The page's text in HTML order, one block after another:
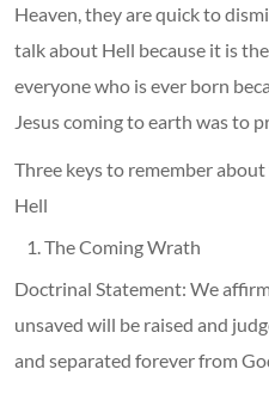
Heaven, they are quick to
talk about Hell because it is
everyone who is ever born
Jesus coming to earth was to
Three keys to remember
Hell
The Coming Wrath
Doctrinal Statement: We
unsaved will be raised and
and separated forever from